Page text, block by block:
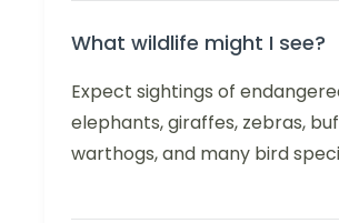
What wildlife might I see?
Expect sightings of
elephants, giraffes, zebras,
warthogs, and many bird